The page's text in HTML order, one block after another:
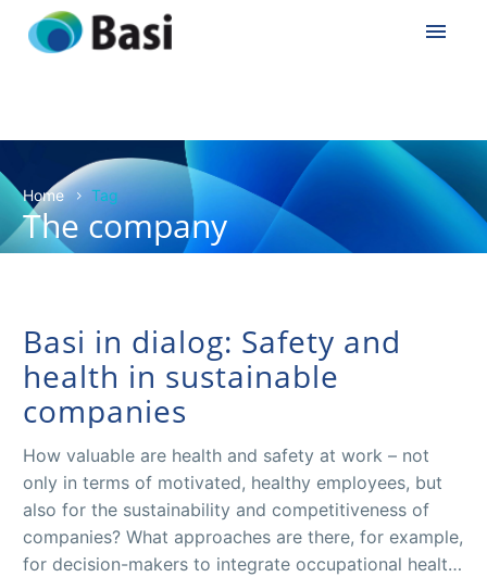
Home Tag
The company
Basi in dialog: Safety and
health in sustainable
companies
How valuable are health and safety at work – not
only in terms of motivated, healthy employees, but
also for the sustainability and competitiveness of
companies? What approaches are there, for example,
for decision-makers to integrate occupational health